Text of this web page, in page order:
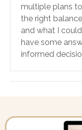
multiple plans
the right
and what I
have some
informed